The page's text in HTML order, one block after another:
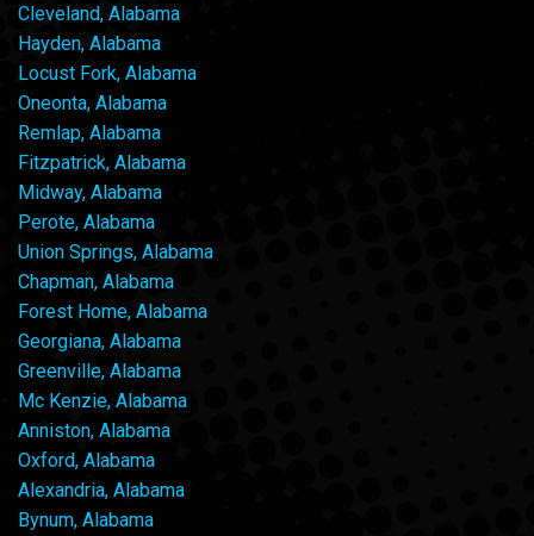
Cleveland, Alabama
Hayden, Alabama
Locust Fork, Alabama
Oneonta, Alabama
Remlap, Alabama
Fitzpatrick, Alabama
Midway, Alabama
Perote, Alabama
Union Springs, Alabama
Chapman, Alabama
Forest Home, Alabama
Georgiana, Alabama
Greenville, Alabama
Mc Kenzie, Alabama
Anniston, Alabama
Oxford, Alabama
Alexandria, Alabama
Bynum, Alabama